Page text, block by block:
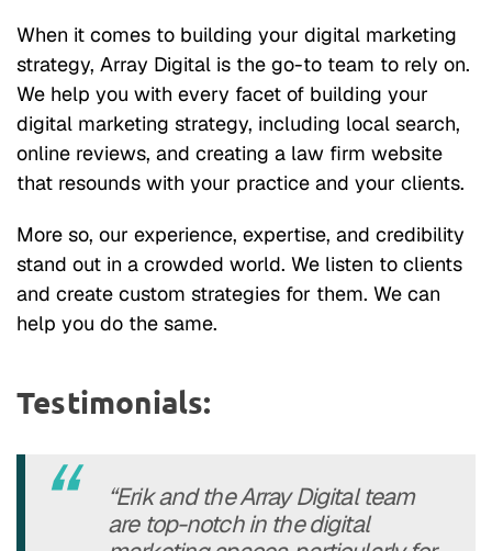
When it comes to building your digital marketing
strategy, Array Digital is the go-to team to rely on.
We help you with every facet of building your
digital marketing strategy, including local search,
online reviews, and creating a law firm website
that resounds with your practice and your clients.
More so, our experience, expertise, and credibility
stand out in a crowded world. We listen to clients
and create custom strategies for them. We can
help you do the same.
Testimonials:
“Erik and the Array Digital team
are top-notch in the digital